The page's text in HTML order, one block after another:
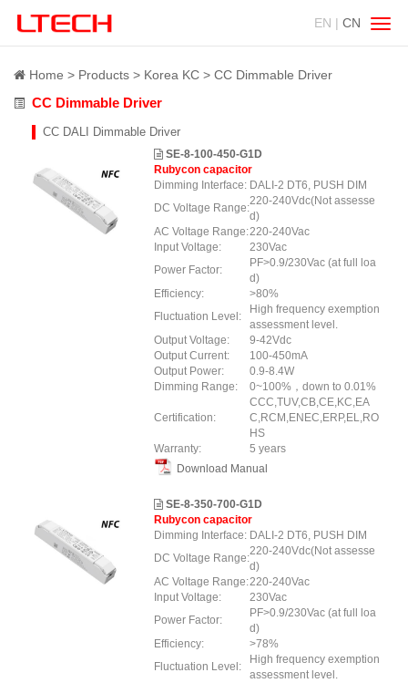
EN | CN
Home Products Korea KC CC Dimmable Driver
CC Dimmable Driver
CC DALI Dimmable Driver
SE-8-100-450-G1D
Rubycon capacitor
Dimming Interface: DALI-2 DT6, PUSH DIM
DC Voltage Range:
220-240Vdc(Not assesse
d)
AC Voltage Range:220-240Vac
Input Voltage:
230Vac
Power Factor:
PF>0.9/230Vac (at full loa
d)
Efficiency:
>80%
Fluctuation Level:
High frequency exemption
assessment level.
Output Voltage:
9-42Vdc
Output Current:
100-450mA
Output Power:
0.9-8.4W
Dimming Range:
0~100%，down to 0.01%
Certification:
CCC,TUV,CB,CE,KC,EA
C,RCM,ENEC,ERP,EL,RO
HS
Warranty:
5 years
Download Manual
SE-8-350-700-G1D
Rubycon capacitor
Dimming Interface: DALI-2 DT6, PUSH DIM
DC Voltage Range:
220-240Vdc(Not assesse
d)
AC Voltage Range:220-240Vac
Input Voltage:
230Vac
Power Factor:
PF>0.9/230Vac (at full loa
d)
Efficiency:
>78%
Fluctuation Level:
High frequency exemption
assessment level.